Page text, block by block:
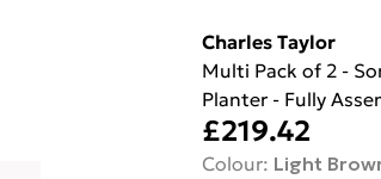
Charles Taylor
Multi Pack of 2 -
Planter - Fully
£219.42
Colour: Light